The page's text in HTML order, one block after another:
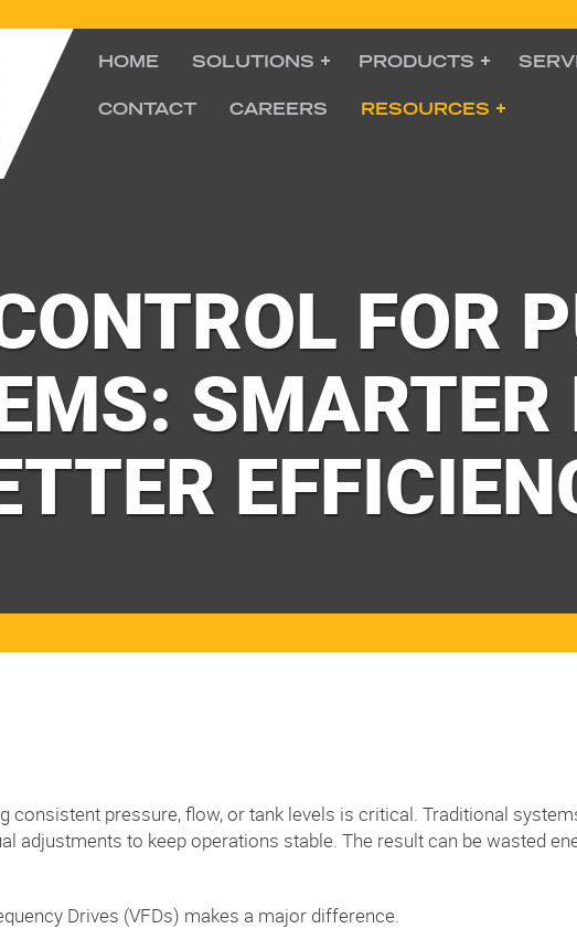
HOME SOLUTIONS PRODUCTS
CONTACT CAREERS RESOURCES
FOR
SMARTER
consistent pressure, flow, or tank levels is critical. Traditional
adjustments to keep operations stable. The result can be wasted
Drives (VFDs) makes a major difference.